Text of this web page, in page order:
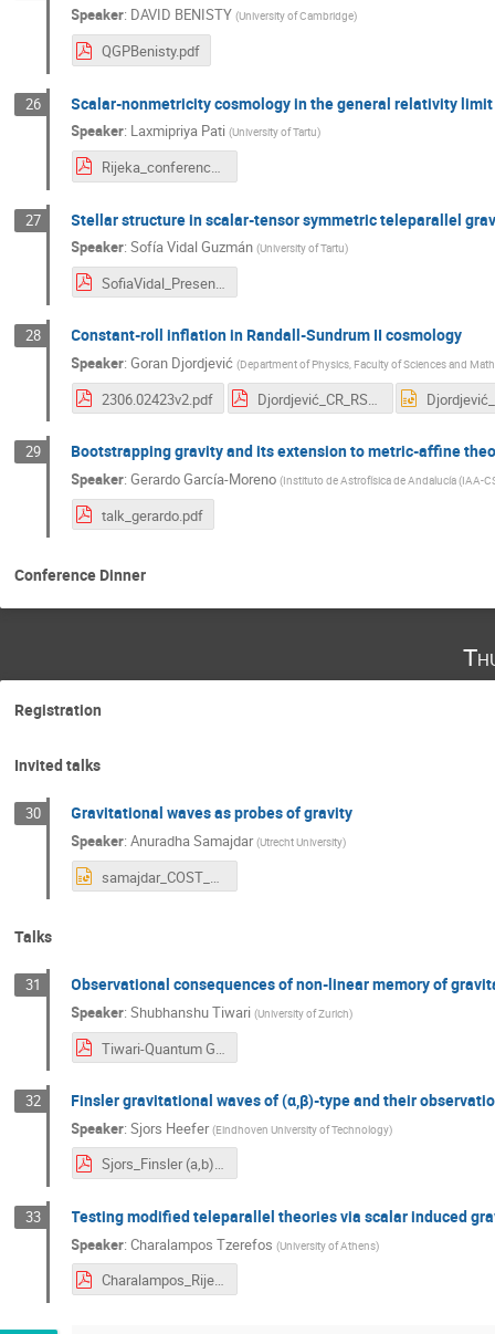
Speaker: DAVID BENISTY (University of Cambridge)
QGPBenisty.pdf
26 Scalar-nonmetricity cosmology in the general relativity limit
Speaker: Laxmipriya Pati (University of Tartu)
Rijeka_conference_ppt-Laxmipriya.pdf
27 Stellar structure in scalar-tensor symmetric teleparallel
Speaker:Sofía Vidal Guzmán (University of Tartu)
SofiaVidal_Presentation.pdf
28 Constant-roll inflation in Randall-Sundrum II cosmology
Speaker:Goran Djordjević (Department of Physics, Faculty of Sciences and
2306.02423v2.pdf Djordjević_CR_RSII_Rijeka_f.pdf
29 Bootstrapping gravity and its extension to metric-affine
Speaker:Gerardo García-Moreno (Instituto de Astrofísica de Andalucía (IAA-
talk_gerardo.pdf
Conference Dinner
Registration
Invited talks
30 Gravitational waves as probes of gravity
Speaker:Anuradha Samajdar (Utrecht University)
Talks
31 Observational consequences of non-linear memory of
Speaker:Shubhanshu Tiwari (University of Zurich)
32 Finsler gravitational waves of (α,β)-type and their
Speaker:Sjors Heefer (Eindhoven University of Technology)
Sjors_Finsler (a,b)-Gravitational Waves.pdf
33 Testing modified teleparallel theories via scalar induced
Speaker:Charalampos Tzerefos (University of Athens)
Charalampos_RijekaPresentation.pdf